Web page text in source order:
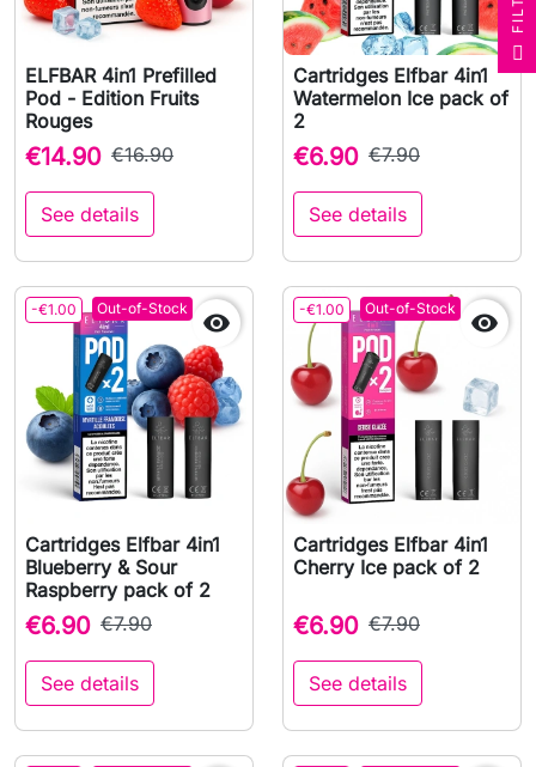
ELFBAR 4in1 Prefilled
Pod - Edition Fruits
Rouges
€14.90 €16.90
See details
Cartridges Elfbar 4in1
Watermelon Ice pack of
2
€6.90 €7.90
See details
-€1.00 Out-of-Stock

Cartridges Elfbar 4in1
Blueberry & Sour
Raspberry pack of 2
€6.90 €7.90
See details
-€1.00 Out-of-Stock

Cartridges Elfbar 4in1
Cherry Ice pack of 2
€6.90 €7.90
See details